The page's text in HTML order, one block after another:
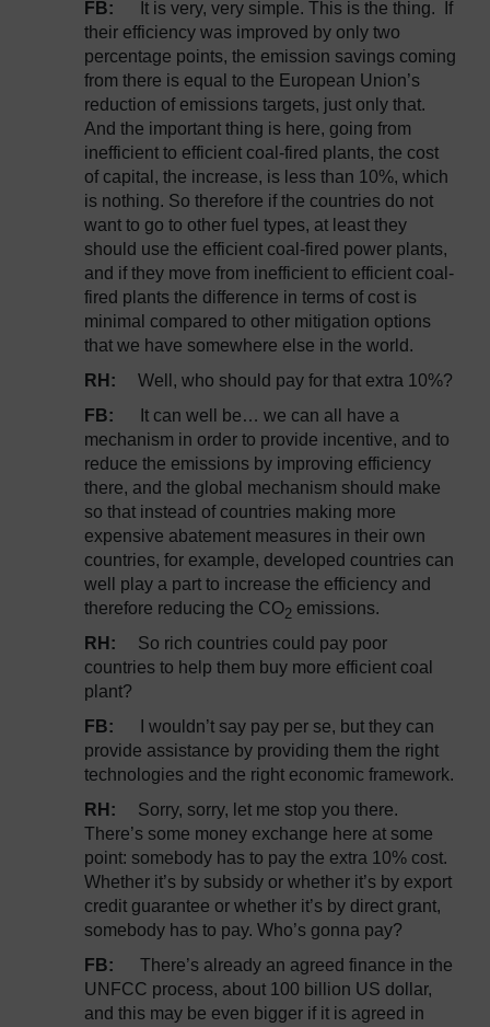
FB: It is very, very simple. This is the thing. If
their efficiency was improved by only two
percentage points, the emission savings coming
from there is equal to the European Union’s
reduction of emissions targets, just only that.
And the important thing is here, going from
inefficient to efficient coal-fired plants, the cost
of capital, the increase, is less than 10%, which
is nothing. So therefore if the countries do not
want to go to other fuel types, at least they
should use the efficient coal-fired power plants,
and if they move from inefficient to efficient coal-
fired plants the difference in terms of cost is
minimal compared to other mitigation options
that we have somewhere else in the world.
RH: Well, who should pay for that extra 10%?
FB: It can well be… we can all have a
mechanism in order to provide incentive, and to
reduce the emissions by improving efficiency
there, and the global mechanism should make
so that instead of countries making more
expensive abatement measures in their own
countries, for example, developed countries can
well play a part to increase the efficiency and
therefore reducing the CO2 emissions.
RH: So rich countries could pay poor
countries to help them buy more efficient coal
plant?
FB: I wouldn’t say pay per se, but they can
provide assistance by providing them the right
technologies and the right economic framework.
RH: Sorry, sorry, let me stop you there.
There’s some money exchange here at some
point: somebody has to pay the extra 10% cost.
Whether it’s by subsidy or whether it’s by export
credit guarantee or whether it’s by direct grant,
somebody has to pay. Who’s gonna pay?
FB: There’s already an agreed finance in the
UNFCC process, about 100 billion US dollar,
and this may be even bigger if it is agreed in